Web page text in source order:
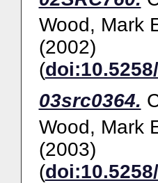
Wood, Mark
(2002)
(
03src0364.
Wood, Mark
(2003)
(